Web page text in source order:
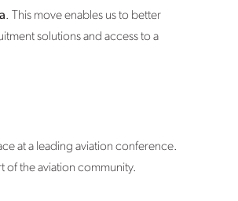
. This move enables us to better
solutions and access to a
at a leading aviation conference.
of the aviation community.